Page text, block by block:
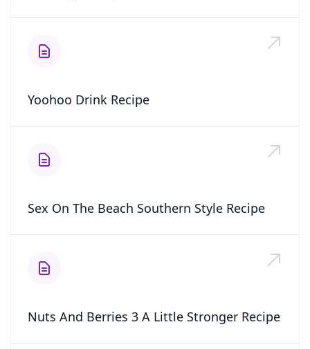
Yoohoo Drink Recipe
Sex On The Beach Southern Style Recipe
Nuts And Berries 3 A Little Stronger Recipe